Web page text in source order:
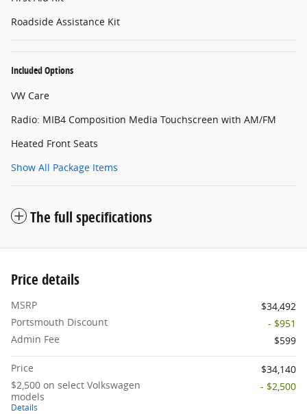
Roadside Assistance Kit
Included Options
VW Care
Radio: MIB4 Composition Media Touchscreen with AM/FM
Heated Front Seats
Show All Package Items
The full specifications
Price details
MSRP
$34,492
Portsmouth Discount
- $951
Admin Fee
$599
Price
$34,140
$2,500 on select Volkswagen
models
Details
- $2,500